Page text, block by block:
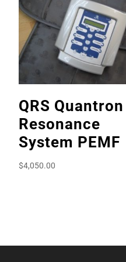
QRS Quantron
Resonance
System PEMF
$4,050.00